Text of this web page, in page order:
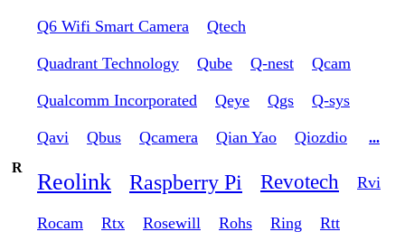
Q6 Wifi Smart Camera Qtech
Quadrant Technology Qube Q-nest Qcam
Qualcomm Incorporated Qeye Qgs Q-sys
Qavi Qbus Qcamera Qian Yao Qiozdio
...
R
Reolink Raspberry Pi Revotech Rvi
Rocam Rtx Rosewill Rohs Ring Rtt